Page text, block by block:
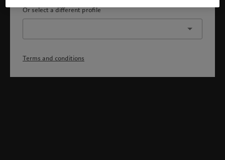
Or select a different profile
Terms and conditions
Welcome to Pictet